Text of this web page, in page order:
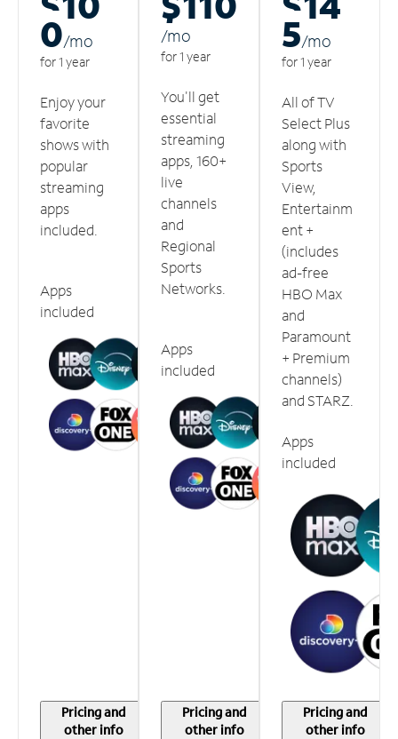
0/mo
for 1 year
Enjoy your
favorite
shows with
popular
streaming
apps
included.
Apps
included
Pricing and
other info
/mo
for 1 year
You'll get
essential
streaming
apps, 160+
live
channels
and
Regional
Sports
Networks.
Apps
included
Pricing and
other info
5/mo
for 1 year
All of TV
Select Plus
along with
Sports
View,
Entertainm
ent +
(includes
ad-free
HBO Max
and
Paramount
+ Premium
channels)
and STARZ.
Apps
included
Pricing and
other info